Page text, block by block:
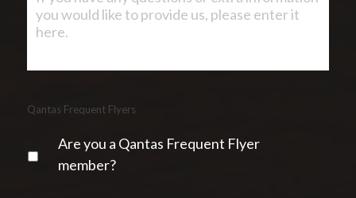
Qantas Frequent Flyers
Are you a Qantas Frequent Flyer
member?